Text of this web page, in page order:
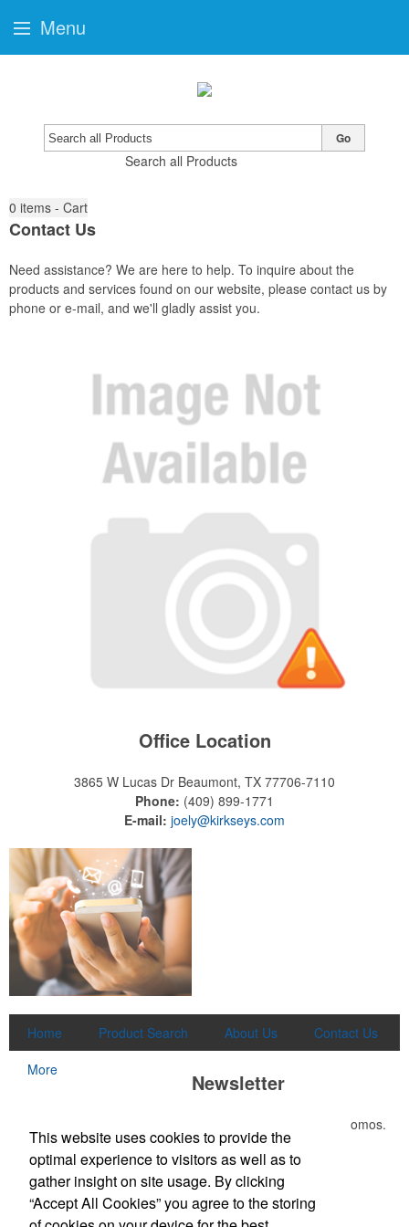
Search all Products
Go
0 items - Cart
Contact Us
Need assistance? We are here to help. To inquire about the
products and services found on our website, please contact us by
phone or e-mail, and we'll gladly assist you.
Office Location
3865 W Lucas Dr Beaumont, TX 77706-7110
Phone: (409) 899-1771
E-mail: joely@kirkseys.com
Home Product Search About Us
Contact Us
More
Newsletter
Submit your e-mail address to get the latest deals and promos.
Submit
Menu
This website uses cookies to provide the
optimal experience to visitors as well as to
gather insight on site usage. By clicking
“Accept All Cookies” you agree to the storing